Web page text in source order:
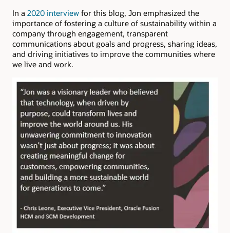
In a 2020 interview for this blog, Jon emphasized the
importance of fostering a culture of sustainability within a
company through engagement, transparent
communications about goals and progress, sharing ideas,
and driving initiatives to improve the communities where
we live and work.